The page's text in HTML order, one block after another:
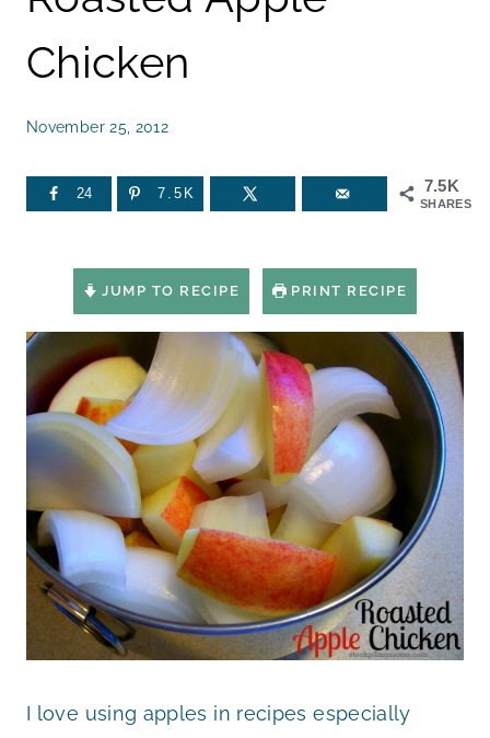
Chicken
November 25, 2012
7.5K
SHARES
24 7.5K
JUMP TO RECIPE PRINT RECIPE
I love using apples in recipes especially